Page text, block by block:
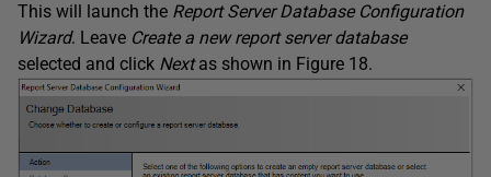
This will launch the Report Server Database Configuration
Wizard. Leave Create a new report server database
selected and click Nextas shown in Figure 18.